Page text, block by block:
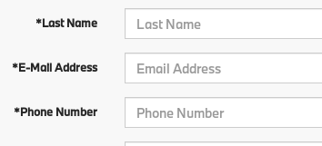
*Last Name
*E-Mail Address
*Phone Number